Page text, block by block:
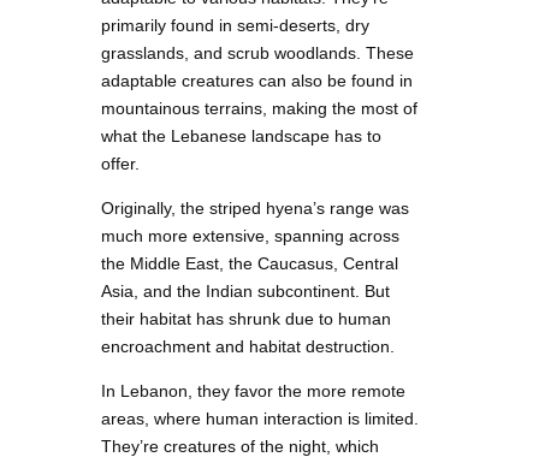
primarily found in semi-deserts, dry
grasslands, and scrub woodlands. These
adaptable creatures can also be found in
mountainous terrains, making the most of
what the Lebanese landscape has to
offer.
Originally, the striped hyena’s range was
much more extensive, spanning across
the Middle East, the Caucasus, Central
Asia, and the Indian subcontinent. But
their habitat has shrunk due to human
encroachment and habitat destruction.
In Lebanon, they favor the more remote
areas, where human interaction is limited.
They’re creatures of the night, which